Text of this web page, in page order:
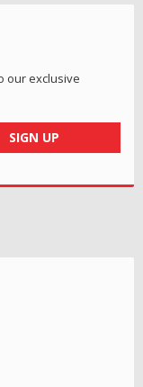
our exclusive
SIGN UP